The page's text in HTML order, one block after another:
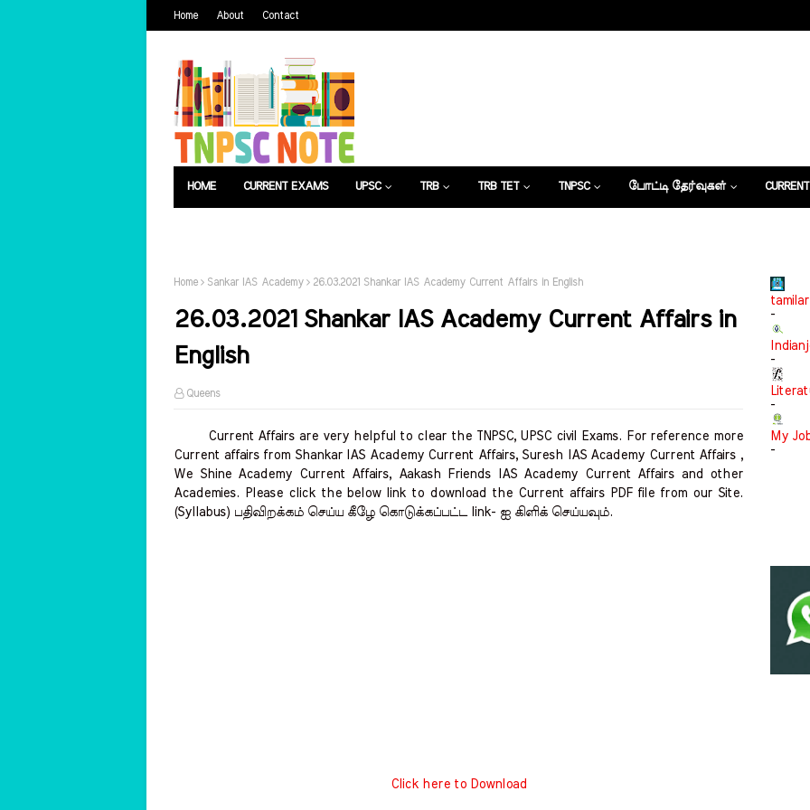
Home About Contact
HOME CURRENT EXAMS UPSC TRB TRB TET TNPSC போட்டி தேர்வுகள்
Home Sankar IAS Academy 26.03.2021 Shankar IAS Academy Current Affairs in English
26.03.2021 Shankar IAS Academy Current Affairs in
English
Queens
Current Affairs are very helpful to clear the TNPSC, UPSC civil Exams. For reference more
Current affairs from Shankar IAS Academy Current Affairs, Suresh IAS Academy Current Affairs ,
We Shine Academy Current Affairs, Aakash Friends IAS Academy Current Affairs and other
Academies. Please click the below link to download the Current affairs PDF file from our Site.
(Syllabus) பதிவிறக்கம் செய்ய கீழே கொடுக்கப்பட்ட link- ஐ கிளிக் செய்யவும்.
Click here to Download
-
-
-
My
-